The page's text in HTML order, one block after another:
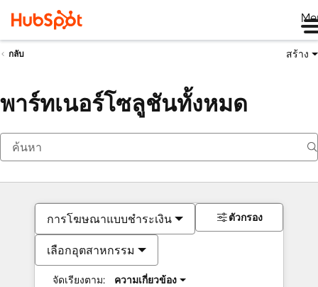
กลับ สร้าง
พาร์ทเนอร์โซลูชันทั้งหมด
การโฆษณาแบบชำระเงิน
เลือกอุตสาหกรรม
จัดเรียงตาม: ความเกี่ยวข้อง
ตัวกรอง